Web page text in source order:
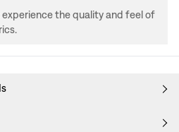
the quality and feel of